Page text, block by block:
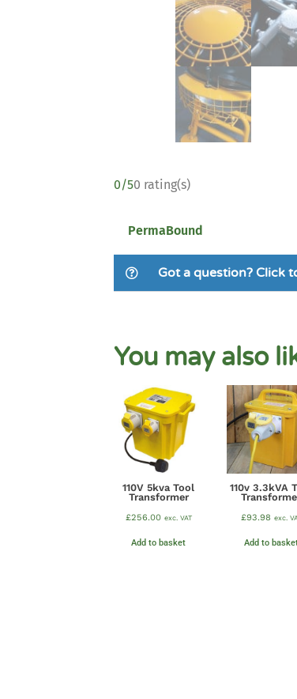
0/50 rating(s)
PermaBound
Got a question? Click
You may also
110V 5kva Tool
Transformer
£256.00 exc. VAT
Add to basket
110v 3.3kVA
£93.98 exc.
Add to